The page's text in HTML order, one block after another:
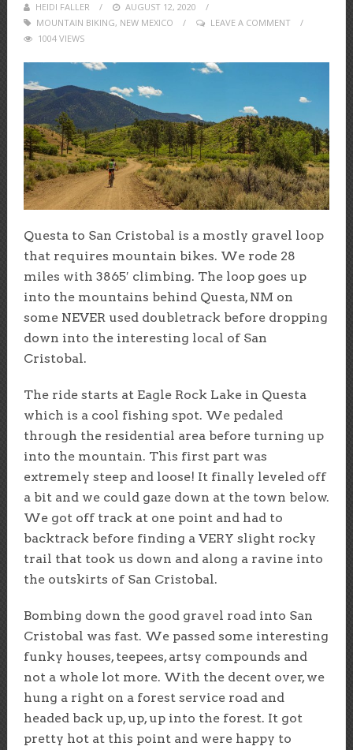
HEIDI FALLER
POSTED
ON
AUGUST 12, 2020
MOUNTAIN BIKING, NEW MEXICO
LEAVE A COMMENT
1004 VIEWS
Questa to San Cristobal is a mostly gravel loop
that requires mountain bikes. We rode 28
miles with 3865′ climbing. The loop goes up
into the mountains behind Questa, NM on
some NEVER used doubletrack before dropping
down into the interesting local of San
Cristobal.
The ride starts at Eagle Rock Lake in Questa
which is a cool fishing spot. We pedaled
through the residential area before turning up
into the mountain. This first part was
extremely steep and loose! It finally leveled off
a bit and we could gaze down at the town below.
We got off track at one point and had to
backtrack before finding a VERY slight rocky
trail that took us down and along a ravine into
the outskirts of San Cristobal.
Bombing down the good gravel road into San
Cristobal was fast. We passed some interesting
funky houses, teepees, artsy compounds and
not a whole lot more. With the decent over, we
hung a right on a forest service road and
headed back up, up, up into the forest. It got
pretty hot at this point and were happy to